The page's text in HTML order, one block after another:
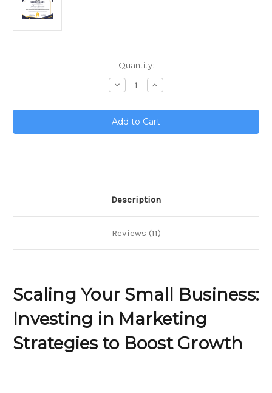
Quantity:
Decrease
Quantity
Scaling
Your
Small
Business?
Boost
Growth
Increase
Quantity
Scaling
Your
Small
Business?
Boost
Growth
Description
Reviews (11)
Scaling Your Small Business:
Investing in Marketing
Strategies to Boost Growth